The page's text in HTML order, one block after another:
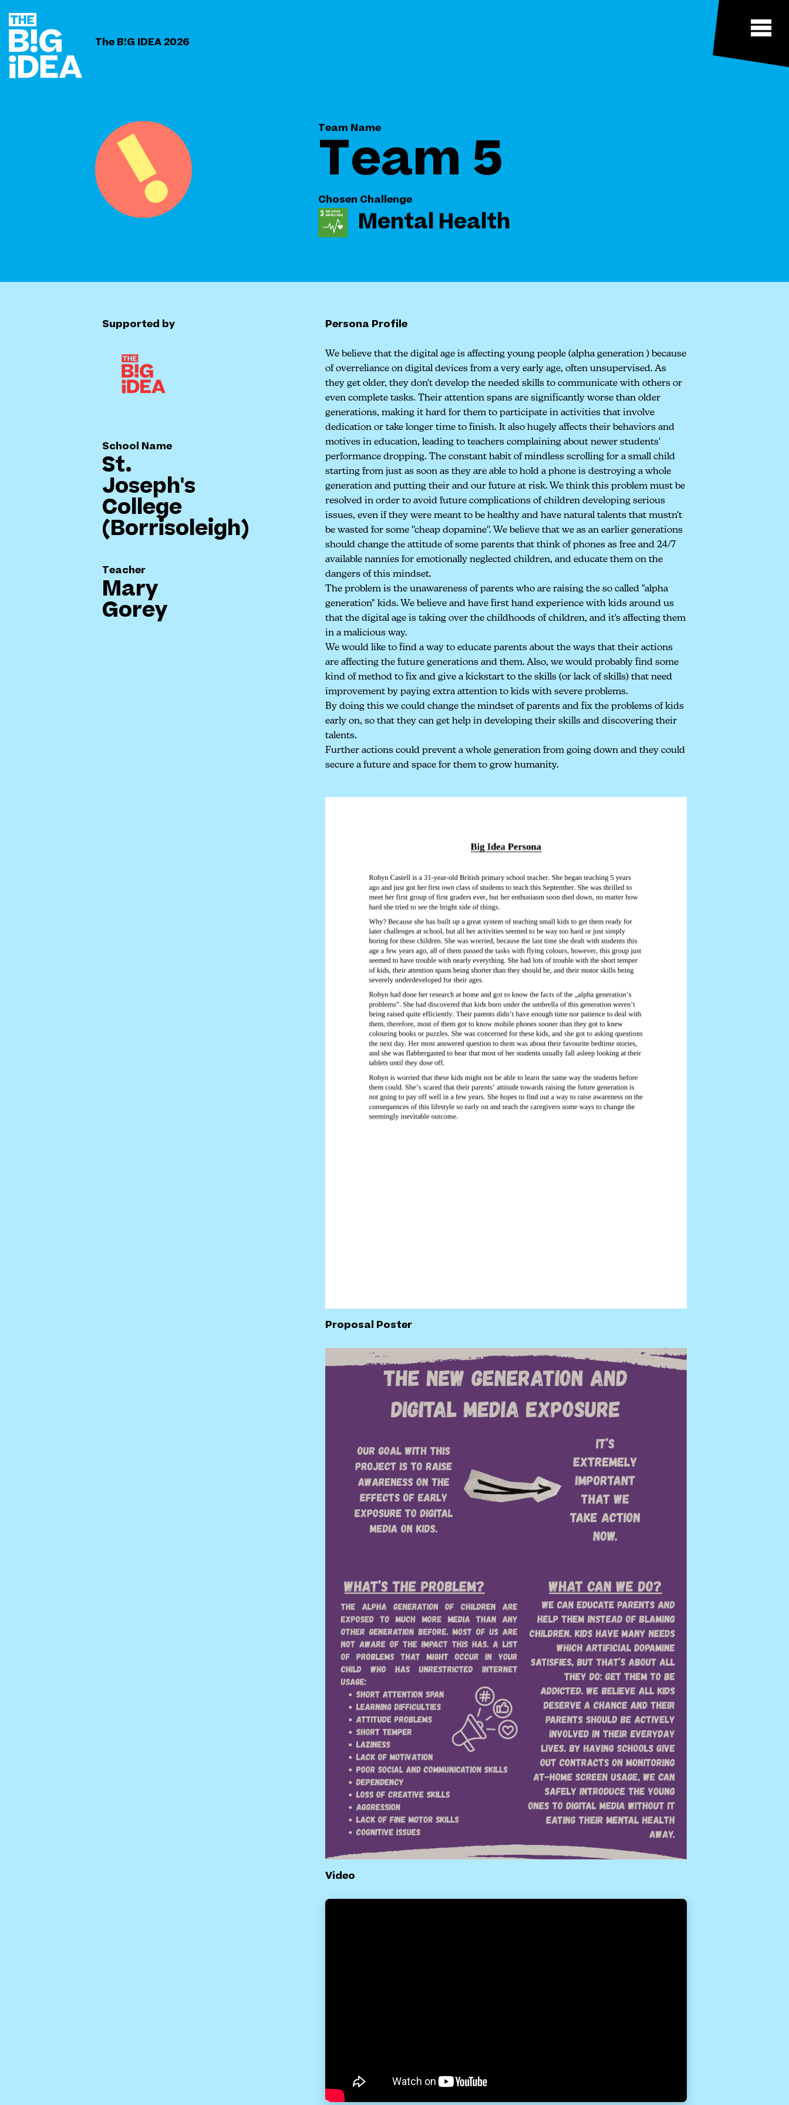
The B!G IDEA 2026
Team Name
Team 5
Chosen Challenge
Mental Health
Supported by
School Name
St.
Joseph's
College
(Borrisoleigh)
Teacher
Mary
Gorey
Persona Profile
We believe that the digital age is affecting young people (alpha generation ) because
of overreliance on digital devices from a very early age, often unsupervised. As
they get older, they don't develop the needed skills to communicate with others or
even complete tasks. Their attention spans are significantly worse than older
generations, making it hard for them to participate in activities that involve
dedication or take longer time to finish. It also hugely affects their behaviors and
motives in education, leading to teachers complaining about newer students'
performance dropping. The constant habit of mindless scrolling for a small child
starting from just as soon as they are able to hold a phone is destroying a whole
generation and putting their and our future at risk. We think this problem must be
resolved in order to avoid future complications of children developing serious
issues, even if they were meant to be healthy and have natural talents that mustn't
be wasted for some ''cheap dopamine''. We believe that we as an earlier generations
should change the attitude of some parents that think of phones as free and 24/7
available nannies for emotionally neglected children, and educate them on the
dangers of this mindset.
The problem is the unawareness of parents who are raising the so called "alpha
generation" kids. We believe and have first hand experience with kids around us
that the digital age is taking over the childhoods of children, and it's affecting them
in a malicious way.
We would like to find a way to educate parents about the ways that their actions
are affecting the future generations and them. Also, we would probably find some
kind of method to fix and give a kickstart to the skills (or lack of skills) that need
improvement by paying extra attention to kids with severe problems.
By doing this we could change the mindset of parents and fix the problems of kids
early on, so that they can get help in developing their skills and discovering their
talents.
Further actions could prevent a whole generation from going down and they could
secure a future and space for them to grow humanity.
Proposal Poster
Video